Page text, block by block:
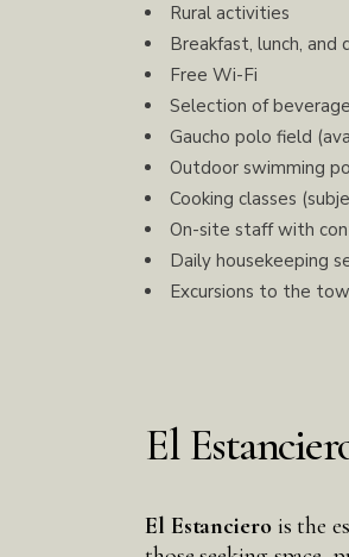
Rural activities
Breakfast, lunch, and
Free Wi-Fi
Selection of
Gaucho polo field
Outdoor swimming
Cooking classes
On-site staff with
Daily housekeeping
Excursions to the
El
El Estancierois the